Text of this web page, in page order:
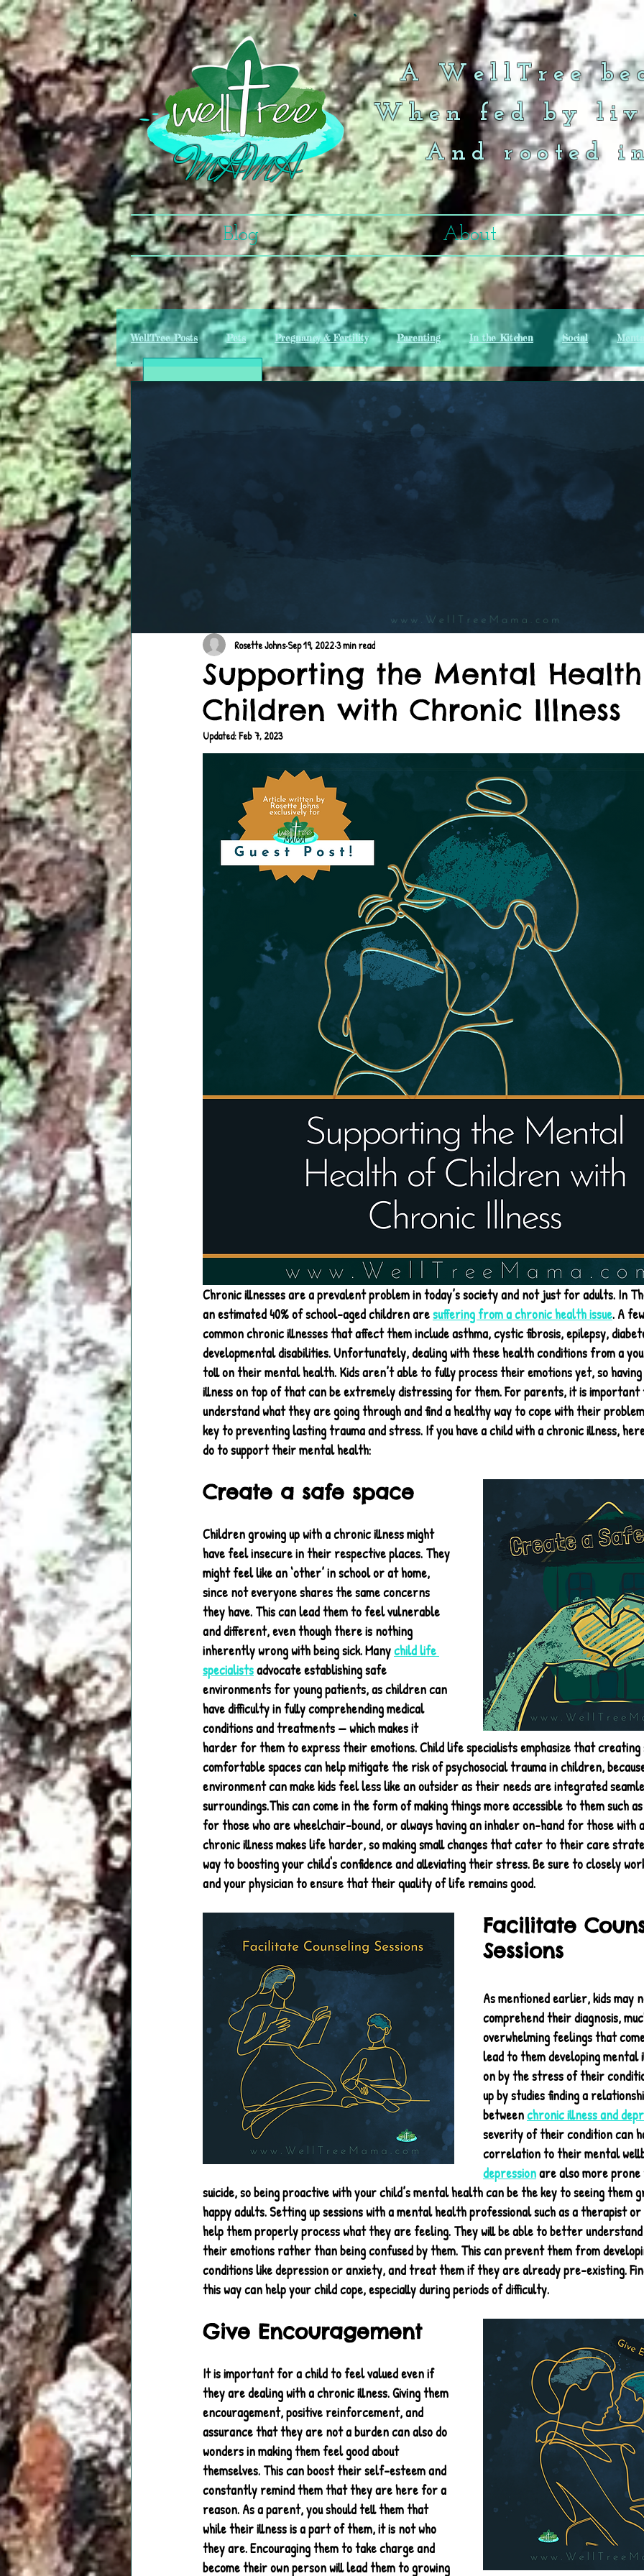
Blog About
MAMA
A WellTree
When fed by
And rooted
WellTree Posts Pets Pregnancy & Fertility Parenting In the Kitchen Social
Supporting the Mental
Children with Chronic Illness
Rosette Johns Sep 19, 20223 min read
Updated:Feb 7, 2023
Chronic illnesses are a prevalent problem in today’s society and not just for adults. In
an estimated 40% of school-aged children are suffering from a chronic health issue. A
common chronic illnesses that affect them include asthma, cystic fibrosis, epilepsy,
developmental disabilities. Unfortunately, dealing with these health conditions from a
toll on their mental health. Kids aren’t able to fully process their emotions yet, so
illness on top of that can be extremely distressing for them. For parents, it is
understand what they are going through and find a healthy way to cope with their
key to preventing lasting trauma and stress. If you have a child with a chronic illness,
do to support their mental health:
Create a safe space
Children growing up with a chronic illness might
have feel insecure in their respective places. They
might feel like an ‘other’ in school or at home,
since not everyone shares the same concerns
they have. This can lead them to feel vulnerable
and different, even though there is nothing
inherently wrong with being sick. Many child life
specialists advocate establishing safe
environments for young patients, as children can
have difficulty in fully comprehending medical
conditions and treatments — which makes it
harder for them to express their emotions. Child life specialists emphasize that
comfortable spaces can help mitigate the risk of psychosocial trauma in children,
environment can make kids feel less like an outsider as their needs are integrated
surroundings.This can come in the form of making things more accessible to them such
for those who are wheelchair-bound, or always having an inhaler on-hand for those with
chronic illness makes life harder, so making small changes that cater to their care
way to boosting your child's confidence and alleviating their stress. Be sure to closely
and your physician to ensure that their quality of life remains good.
Facilitate
Sessions
As mentioned earlier, kids may
comprehend their diagnosis,
overwhelming feelings that
lead to them developing
on by the stress of their
up by studies finding a
between chronic illness and
severity of their condition can
correlation to their mental
depression are also more
suicide, so being proactive with your child’s mental health can be the key to seeing them
happy adults. Setting up sessions with a mental health professional such as a therapist
help them properly process what they are feeling. They will be able to better
their emotions rather than being confused by them. This can prevent them from
conditions like depression or anxiety, and treat them if they are already pre-existing.
this way can help your child cope, especially during periods of difficulty.
Give Encouragement
It is important for a child to feel valued even if
they are dealing with a chronic illness. Giving them
encouragement, positive reinforcement, and
assurance that they are not a burden can also do
wonders in making them feel good about
themselves. This can boost their self-esteem and
constantly remind them that they are here for a
reason. As a parent, you should tell them that
while their illness is a part of them, it is not who
they are. Encouraging them to take charge and
become their own person will lead them to growing